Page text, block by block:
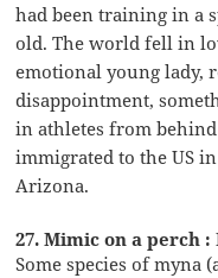
had been training in a
old. The world fell in
emotional young lady,
disappointment,
in athletes from
immigrated to the US
Arizona.
27. Mimic on a perch :
Some species of myna